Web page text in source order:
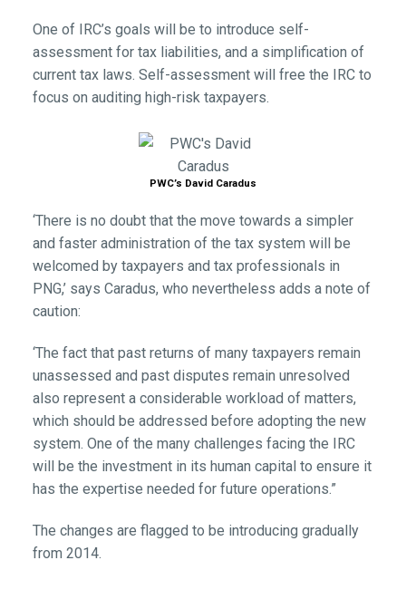
One of IRC’s goals will be to introduce self-
assessment for tax liabilities, and a simplification of
current tax laws. Self-assessment will free the IRC to
focus on auditing high-risk taxpayers.
PWC’s David Caradus
‘There is no doubt that the move towards a simpler
and faster administration of the tax system will be
welcomed by taxpayers and tax professionals in
PNG,’ says Caradus, who nevertheless adds a note of
caution:
‘The fact that past returns of many taxpayers remain
unassessed and past disputes remain unresolved
also represent a considerable workload of matters,
which should be addressed before adopting the new
system. One of the many challenges facing the IRC
will be the investment in its human capital to ensure it
has the expertise needed for future operations.”
The changes are flagged to be introducing gradually
from 2014.